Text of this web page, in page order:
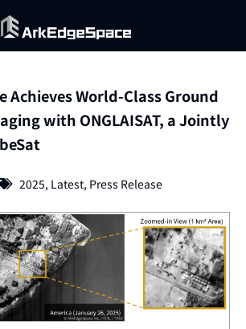
Achieves World-Class Ground
with ONGLAISAT, a Jointly
2025, Latest, Press Release